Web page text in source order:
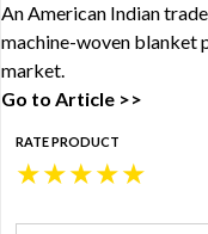
An American Indian
machine-woven blanket
market.
Go to Article >>
RATE PRODUCT
★
★
★
★
★